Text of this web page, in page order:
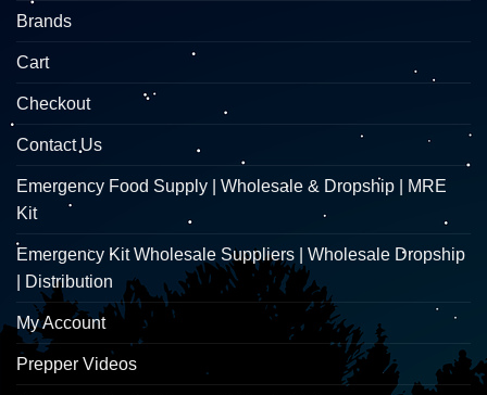
Brands
Cart
Checkout
Contact Us
Emergency Food Supply | Wholesale & Dropship | MRE
Kit
Emergency Kit Wholesale Suppliers | Wholesale Dropship
| Distribution
My Account
Prepper Videos